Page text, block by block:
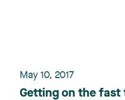
May 10, 2017
Getting on the fast